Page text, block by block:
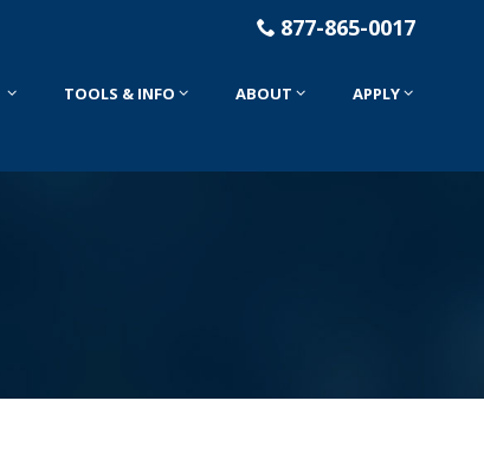
877-865-0017
TOOLS & INFO ABOUT APPLY